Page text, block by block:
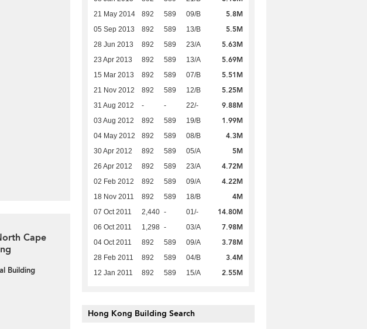
Cape
Building
21 May 2014 892 589 09/B 5.8M
05 Sep 2013 892 589 13/B 5.5M
28 Jun 2013 892 589 23/A 5.63M
23 Apr 2013 892 589 13/A 5.69M
15 Mar 2013 892 589 07/B 5.51M
21 Nov 2012 892 589 12/B 5.25M
31 Aug 2012 - - 22/- 9.88M
03 Aug 2012 892 589 19/B 1.99M
04 May 2012 892 589 08/B 4.3M
30 Apr 2012 892 589 05/A 5M
26 Apr 2012 892 589 23/A 4.72M
02 Feb 2012 892 589 09/A 4.22M
18 Nov 2011 892 589 18/B 4M
07 Oct 2011 2,440 - 01/- 14.80M
06 Oct 2011 1,298 - 03/A 7.98M
04 Oct 2011 892 589 09/A 3.78M
28 Feb 2011 892 589 04/B 3.4M
12 Jan 2011 892 589 15/A 2.55M
Hong Kong Building Search